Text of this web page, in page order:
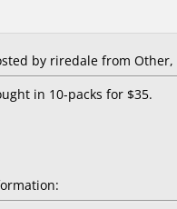
by riredale from Other,
in 10-packs for $35.